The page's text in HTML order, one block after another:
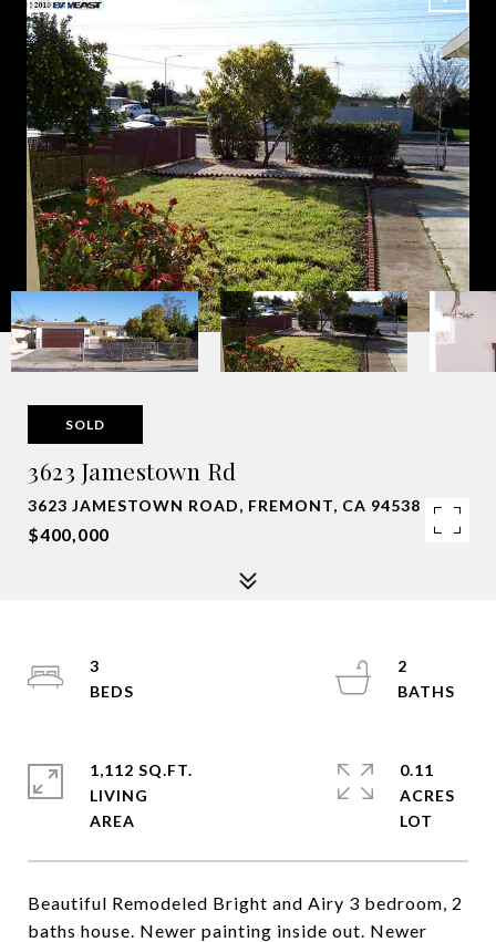
SOLD
3623 Jamestown Rd
3623 JAMESTOWN ROAD, FREMONT, CA 94538
$400,000
Beautiful Remodeled Bright and Airy 3 bedroom, 2
baths house. Newer painting inside out. Newer
3
2
1,112 SQ.FT.
LIVING
0.11
ACRES